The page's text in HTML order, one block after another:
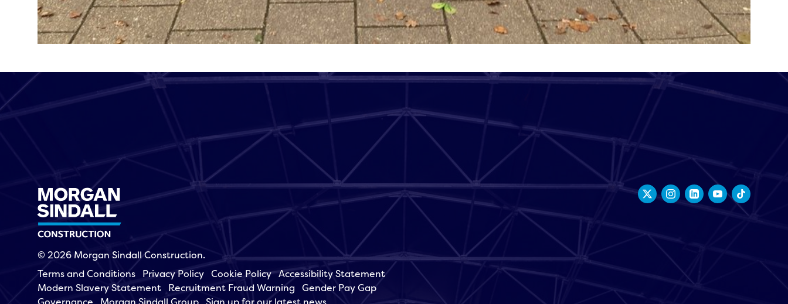
© 2026 Morgan Sindall Construction.
Terms and Conditions Privacy Policy Cookie Policy Accessibility Statement
Modern Slavery Statement Recruitment Fraud Warning Gender Pay Gap